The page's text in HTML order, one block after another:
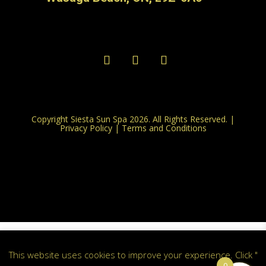
Copyright Siesta Sun Spa 2026. All Rights Reserved. |
Privacy Policy| Terms and Conditions
This website uses cookies to improve your experience. Click "